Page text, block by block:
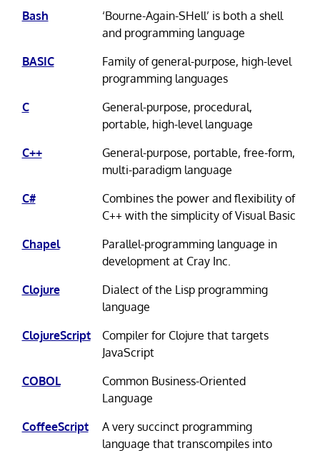
Bash
‘Bourne-Again-SHell’ is both a shell
and programming language
BASIC
Family of general-purpose, high-level
programming languages
C
General-purpose, procedural,
portable, high-level language
C++
General-purpose, portable, free-form,
multi-paradigm language
C#
Combines the power and flexibility of
C++ with the simplicity of Visual Basic
Chapel
Parallel-programming language in
development at Cray Inc.
Clojure
Dialect of the Lisp programming
language
ClojureScript
Compiler for Clojure that targets
JavaScript
COBOL
Common Business-Oriented
Language
CoffeeScript
A very succinct programming
language that transcompiles into